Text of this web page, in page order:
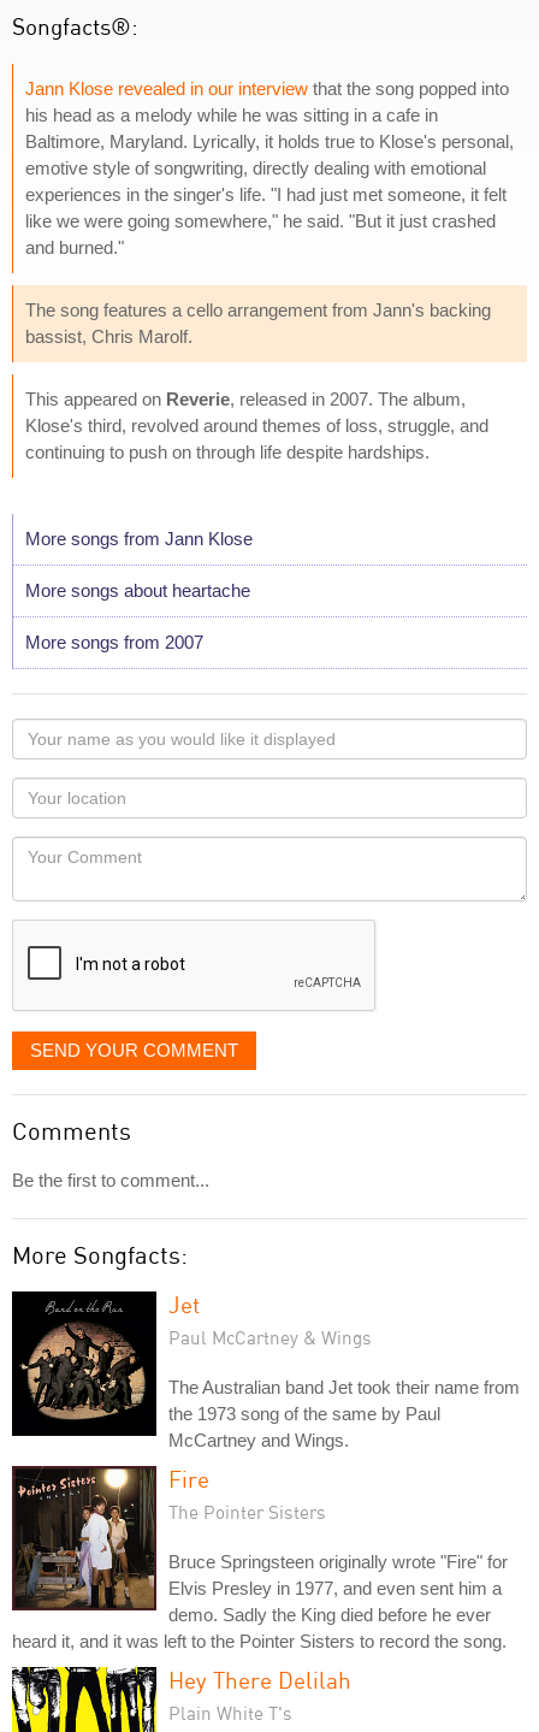
Songfacts®:
Jann Klose revealed in our interview that the song popped into
his head as a melody while he was sitting in a cafe in
Baltimore, Maryland. Lyrically, it holds true to Klose's personal,
emotive style of songwriting, directly dealing with emotional
experiences in the singer's life. "I had just met someone, it felt
like we were going somewhere," he said. "But it just crashed
and burned."
The song features a cello arrangement from Jann's backing
bassist, Chris Marolf.
This appeared on Reverie, released in 2007. The album,
Klose's third, revolved around themes of loss, struggle, and
continuing to push on through life despite hardships.
More songs from Jann Klose
More songs about heartache
More songs from 2007
Your
name
as
you
would
like
displayed
Your
Locaton
Your
SEND YOUR COMMENT
Comments
Be the first to comment...
More Songfacts:
Jet
Paul McCartney & Wings
The Australian band Jet took their name from
the 1973 song of the same by Paul
McCartney and Wings.
Fire
The Pointer Sisters
Bruce Springsteen originally wrote "Fire" for
Elvis Presley in 1977, and even sent him a
demo. Sadly the King died before he ever
heard it, and it was left to the Pointer Sisters to record the song.
Hey There Delilah
Plain White T's